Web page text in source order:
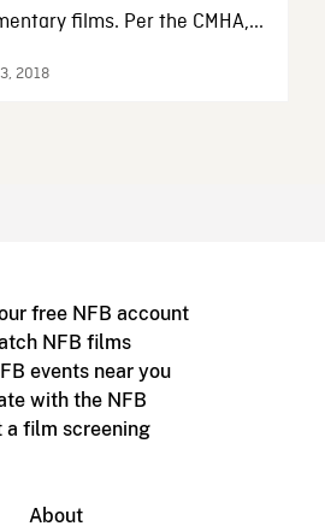
films. Per the CMHA,...
2018
free NFB account
NFB films
events near you
with the NFB
a film screening
About